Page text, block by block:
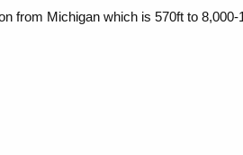
from Michigan which is 570ft to 8,000-